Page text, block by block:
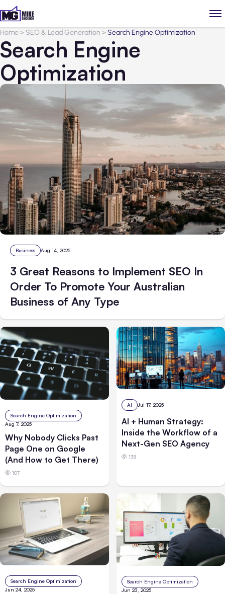
Home> SEO & Lead Generation >Search Engine Optimization
Search Engine
Optimization
Business Aug 14, 2025
3 Great Reasons to Implement SEO In
Order To Promote Your Australian
Business of Any Type
Search Engine Optimization
Aug 7, 2025
Why Nobody Clicks Past
Page One on Google
(And How to Get There)
107
AI Jul 17, 2025
AI + Human Strategy:
Inside the Workflow of a
Next-Gen SEO Agency
138
Search Engine Optimization
Jun 24, 2025
Search Engine Optimization
Jun 23, 2025